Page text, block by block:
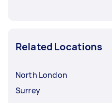
Related Locations
North London
Surrey